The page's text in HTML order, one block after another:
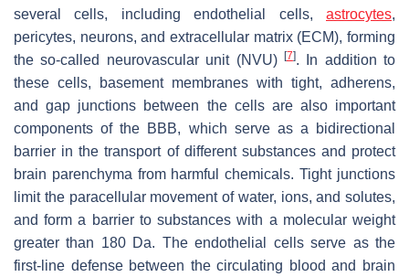
several cells, including endothelial cells, astrocytes,
pericytes, neurons, and extracellular matrix (ECM), forming
the so-called neurovascular unit (NVU)
[7]. In addition to
these cells, basement membranes with tight, adherens,
and gap junctions between the cells are also important
components of the BBB, which serve as a bidirectional
barrier in the transport of different substances and protect
brain parenchyma from harmful chemicals. Tight junctions
limit the paracellular movement of water, ions, and solutes,
and form a barrier to substances with a molecular weight
greater than 180 Da. The endothelial cells serve as the
first-line defense between the circulating blood and brain